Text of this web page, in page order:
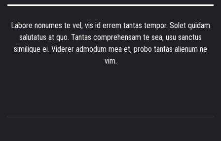
Labore nonumes te vel, vis id errem tantas tempor. Solet quidam
salutatus at quo. Tantas comprehensam te sea, usu sanctus
similique ei. Viderer admodum mea et, probo tantas alienum ne
vim.